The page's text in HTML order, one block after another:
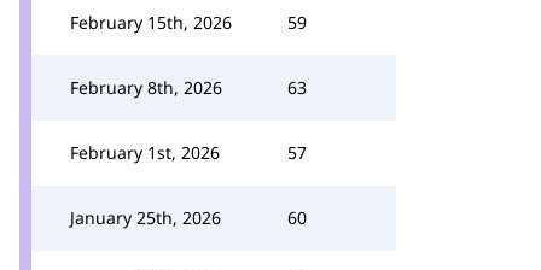
February 15th, 2026 59
February 8th, 2026 63
February 1st, 2026 57
January 25th, 2026 60